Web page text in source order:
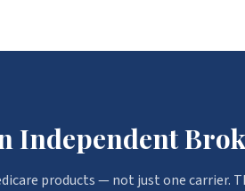
Independent
products — not just one carrier.